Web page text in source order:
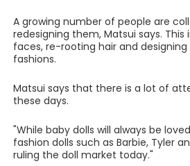
A growing number of people are
redesigning them, Matsui says.
faces, re-rooting hair and
fashions.
Matsui says that there is a lot of
these days.
"While baby dolls will always be
fashion dolls such as Barbie, Tyler
ruling the doll market today."